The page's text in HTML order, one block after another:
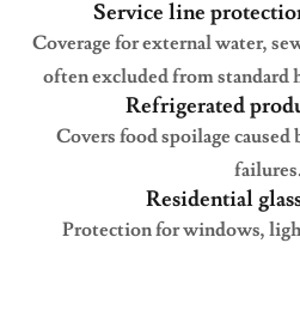
Service line
Coverage for external water,
often excluded from standard
Refrigerated
Covers food spoilage
failures.
Residential
Protection for windows,